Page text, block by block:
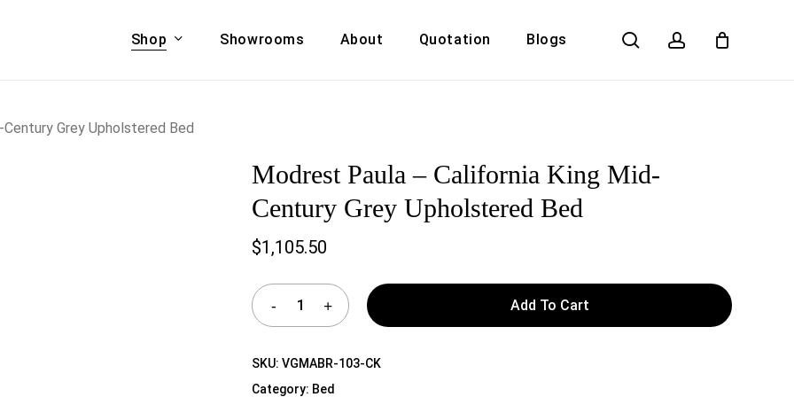
Shop
& COUCHES
ACCENT CHAIRS,
Showrooms About Quotation Blogs search account
Cart
Grey Upholstered Bed
Modrest Paula – California King Mid-
Century Grey Upholstered Bed
$1,105.50
Add To Cart
SKU:VGMABR-103-CK
Category: Bed